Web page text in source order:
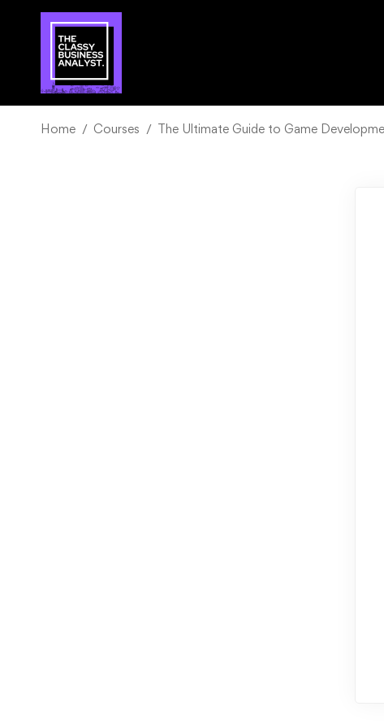
Home Courses The Ultimate Guide to Game